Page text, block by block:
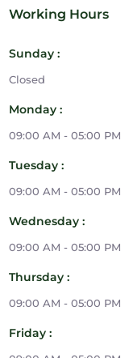
Working Hours
Sunday :
Closed
Monday :
09:00 AM - 05:00 PM
Tuesday :
09:00 AM - 05:00 PM
Wednesday :
09:00 AM - 05:00 PM
Thursday :
09:00 AM - 05:00 PM
Friday :